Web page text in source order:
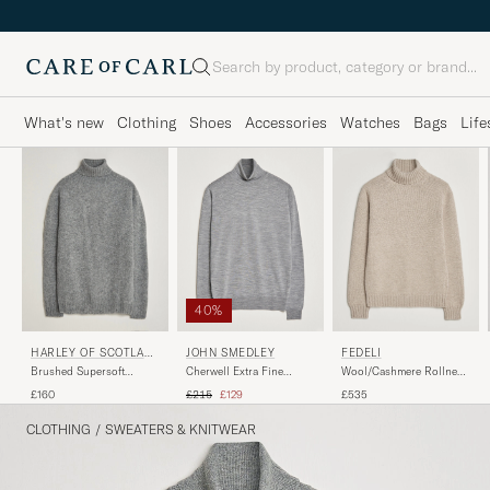
Search
What's new Clothing Shoes Accessories Watches Bags
HARLEY OF SCOTLAN
D
Brushed Supersoft
Grey
£160
40%
JOHN SMEDLEY
Cherwell Extra Fine
Regular price
£215 Reduced price
£129
FEDELI
Wool/Cashmere Rollneck
£535
CLOTHING / SWEATERS & KNITWEAR